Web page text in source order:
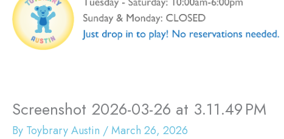
Screenshot 2026-03-26 at 3.11.49 PM
By Toybrary Austin /March 26, 2026